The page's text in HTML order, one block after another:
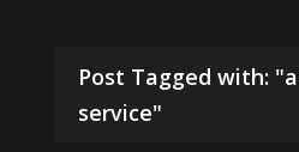
Post Tagged with:
service"